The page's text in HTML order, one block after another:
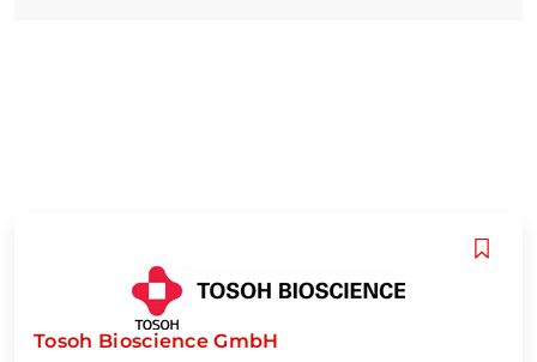
Tosoh Bioscience GmbH